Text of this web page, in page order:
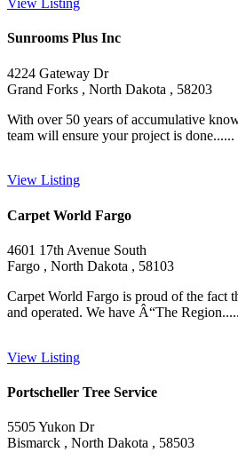
View Listing
Sunrooms Plus Inc
4224 Gateway Dr
Grand Forks , North Dakota , 58203
With over 50 years of accumulative
team will ensure your project is done......
View Listing
Carpet World Fargo
4601 17th Avenue South
Fargo , North Dakota , 58103
Carpet World Fargo is proud of the fact
and operated. We have Â“The
View Listing
Portscheller Tree Service
5505 Yukon Dr
Bismarck , North Dakota , 58503